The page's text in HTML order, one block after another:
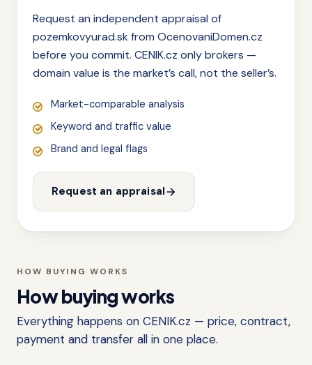
Request an independent appraisal of
pozemkovyurad.sk from OcenovaniDomen.cz
before you commit. CENIK.cz only brokers —
domain value is the market’s call, not the seller’s.
Market-comparable analysis
Keyword and traffic value
Brand and legal flags
Request an appraisal
HOW BUYING WORKS
How buying works
Everything happens on CENIK.cz — price, contract,
payment and transfer all in one place.